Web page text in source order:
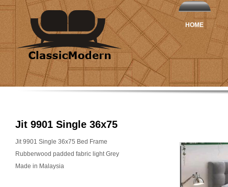
HOME
Jit 9901 Single 36x75
Jit 9901 Single 36x75 Bed Frame
Rubberwood padded fabric light Grey
Made in Malaysia